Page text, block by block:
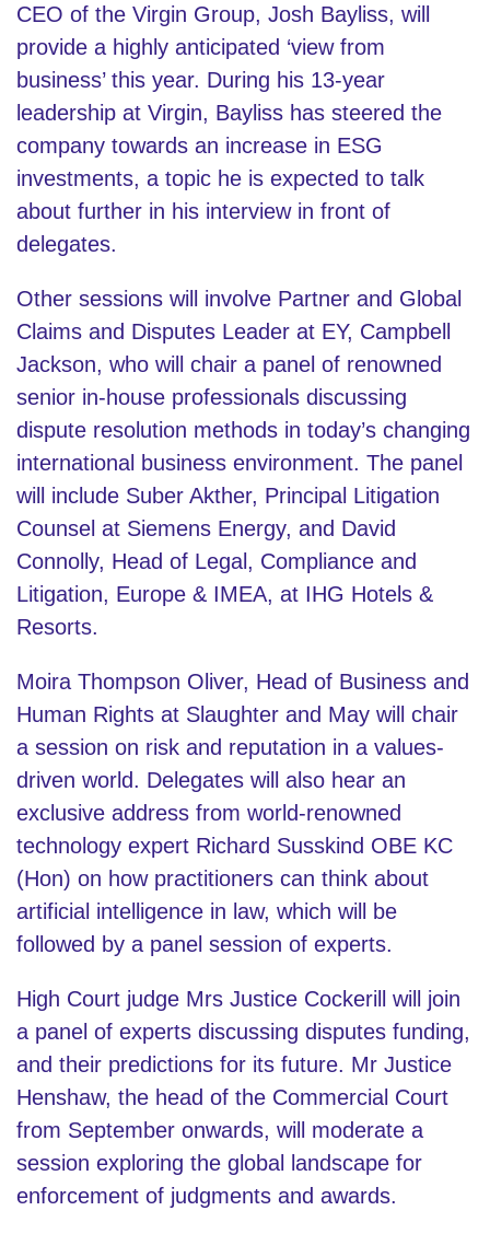
CEO of the Virgin Group, Josh Bayliss, will
provide a highly anticipated ‘view from
business’ this year. During his 13-year
leadership at Virgin, Bayliss has steered the
company towards an increase in ESG
investments, a topic he is expected to talk
about further in his interview in front of
delegates.
Other sessions will involve Partner and Global
Claims and Disputes Leader at EY, Campbell
Jackson, who will chair a panel of renowned
senior in-house professionals discussing
dispute resolution methods in today’s changing
international business environment. The panel
will include Suber Akther, Principal Litigation
Counsel at Siemens Energy, and David
Connolly, Head of Legal, Compliance and
Litigation, Europe & IMEA, at IHG Hotels &
Resorts.
Moira Thompson Oliver, Head of Business and
Human Rights at Slaughter and May will chair
a session on risk and reputation in a values-
driven world. Delegates will also hear an
exclusive address from world-renowned
technology expert Richard Susskind OBE KC
(Hon) on how practitioners can think about
artificial intelligence in law, which will be
followed by a panel session of experts.
High Court judge Mrs Justice Cockerill will join
a panel of experts discussing disputes funding,
and their predictions for its future. Mr Justice
Henshaw, the head of the Commercial Court
from September onwards, will moderate a
session exploring the global landscape for
enforcement of judgments and awards.